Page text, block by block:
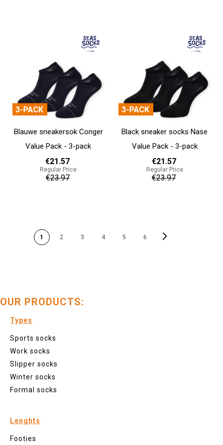
Blauwe sneakersok Conger
Value Pack - 3-pack
€21.57
Regular Price
€23.97
Black sneaker socks Nase
Value Pack - 3-pack
€21.57
Regular Price
€23.97
You're currently reading page
1 Page
2 Page
3 4 5 6
OUR PRODUCTS:
Types
Sports socks
Work socks
Slipper socks
Winter socks
Formal socks
Lenghts
Footies